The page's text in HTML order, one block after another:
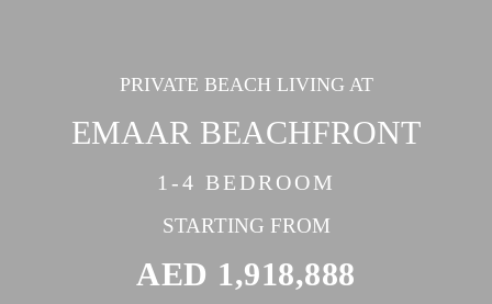
PRIVATE BEACH LIVING AT
EMAAR BEACHFRONT
1-4 BEDROOM
STARTING FROM
AED 1,918,888